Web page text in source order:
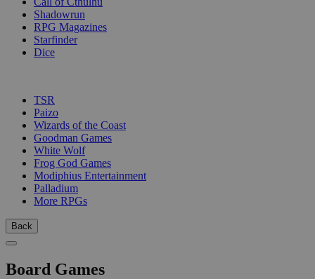
Shadowrun
RPG Magazines
Starfinder
Dice
TSR
Paizo
Wizards of the Coast
Goodman Games
White Wolf
Frog God Games
Modiphius Entertainment
Palladium
More RPGs
Back
Board Games